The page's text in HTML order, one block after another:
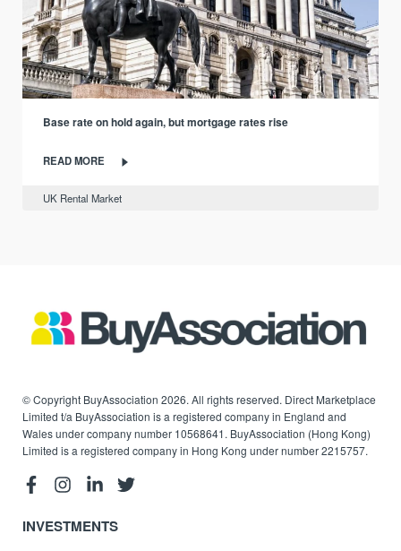
Base rate on hold again, but mortgage rates rise
READ MORE
UK Rental Market
© Copyright BuyAssociation 2026. All rights reserved. Direct Marketplace
Limited t/a BuyAssociation is a registered company in England and
Wales under company number 10568641. BuyAssociation (Hong Kong)
Limited is a registered company in Hong Kong under number 2215757.
INVESTMENTS